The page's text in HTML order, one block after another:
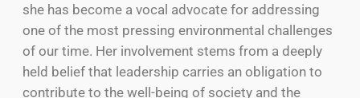
she has become a vocal advocate for addressing
one of the most pressing environmental challenges
of our time. Her involvement stems from a deeply
held belief that leadership carries an obligation to
contribute to the well-being of society and the